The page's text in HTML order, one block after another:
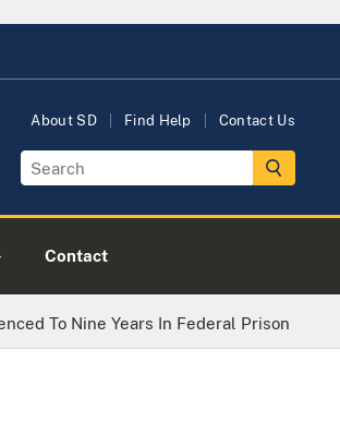
About SD Find Help Contact Us
Contact
To Nine Years In Federal Prison